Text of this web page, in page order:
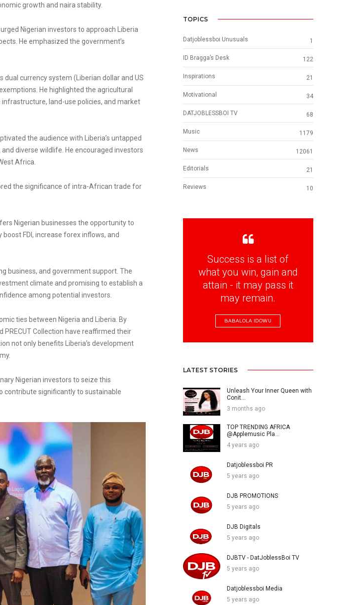
growth and naira stability.
Nigerian investors to approach Liberia
He emphasized the government’s
dual currency system (Liberian dollar and US
He highlighted the agricultural
land-use policies, and market
the audience with Liberia’s untapped
diverse wildlife. He encouraged investors
Africa.
the significance of intra-African trade for
Nigerian businesses the opportunity to
FDI, increase forex inflows, and
business, and government support. The
climate and promising to establish a
among potential investors.
ties between Nigeria and Liberia. By
PRECUT Collection have reaffirmed their
not only benefits Liberia’s development
Nigerian investors to seize this
contribute significantly to sustainable
TOPICS
Datjoblessboi Unusuals 1
ID Bragga’s Desk 122
Inspirations 21
Motivational 34
DATJOBLESSBOI TV 68
Music 1179
News 12061
Editorials 21
Reviews 10
Success is a list of
what you win, gain and
attain - it may pass it
may remain.
BABALOLA IDOWU
LATEST STORIES
Unleash Your Inner Queen with
Conit...
3 months ago
TOP TRENDING AFRICA
@Applemusic Pla...
4 years ago
Datjoblessboi PR
5 years ago
DJB PROMOTIONS
5 years ago
DJB Digitals
5 years ago
DJBTV - DatJoblessBoi TV
5 years ago
Datjoblessboi Media
5 years ago